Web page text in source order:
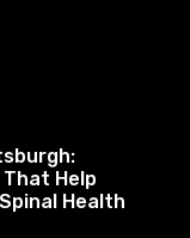
Help
Health